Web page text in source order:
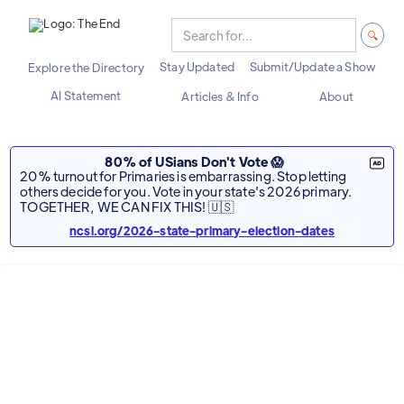
Explore the Directory Stay Updated
Submit/Update a Show
AI Statement
Articles & Info About
80% of USians Don't Vote 😱
20% turnout for Primaries is embarrassing. Stop letting
others decide for you. Vote in your state's 2026 primary.
TOGETHER, WE CAN FIX THIS! 🇺🇸
ncsl.org/2026-state-primary-election-dates